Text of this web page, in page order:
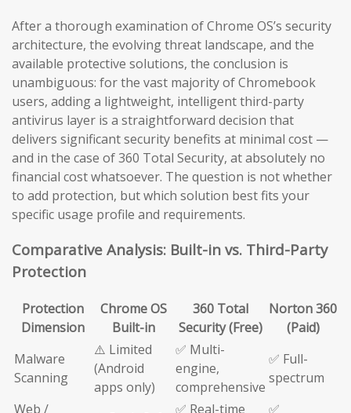
After a thorough examination of Chrome OS’s security
architecture, the evolving threat landscape, and the
available protective solutions, the conclusion is
unambiguous: for the vast majority of Chromebook
users, adding a lightweight, intelligent third-party
antivirus layer is a straightforward decision that
delivers significant security benefits at minimal cost —
and in the case of 360 Total Security, at absolutely no
financial cost whatsoever. The question is not whether
to add protection, but which solution best fits your
specific usage profile and requirements.
Comparative Analysis: Built-in vs. Third-Party
Protection
Protection
Dimension
Chrome OS
Built-in
360 Total
Security (Free)
Norton 360
(Paid)
Malware
Scanning
⚠️ Limited
(Android
apps only)
✅ Multi-
engine,
comprehensive
✅ Full-
spectrum
Web /
✅ Real-time
✅